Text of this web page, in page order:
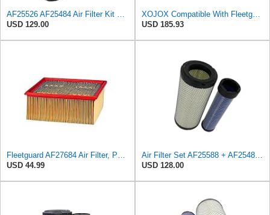
USD 129.00
USD 185.93
USD 44.99
USD 128.00